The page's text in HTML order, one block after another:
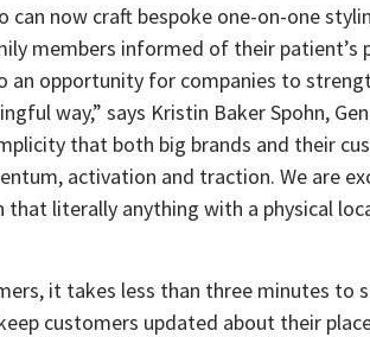
can now craft bespoke one-on-one
members informed of their patient’s
an opportunity for companies to
way,” says Kristin Baker Spohn,
that both big brands and their
activation and traction. We are
literally anything with a physical
it takes less than three minutes to
customers updated about their